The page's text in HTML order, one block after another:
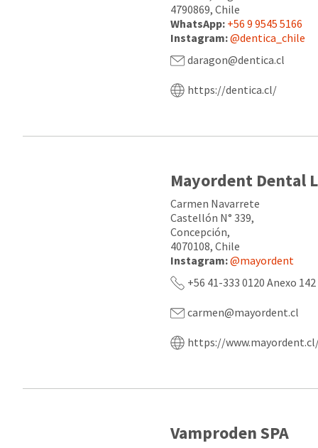
4790869, Chile
WhatsApp: +56 9 9545 5166
Instagram:@dentica_chile
daragon@dentica.cl
https://dentica.cl/
Mayordent Dental
Carmen Navarrete
Castellón N° 339,
Concepción,
4070108, Chile
Instagram:@mayordent
+56 41-333 0120 Anexo 142
carmen@mayordent.cl
https://
Vamproden SPA